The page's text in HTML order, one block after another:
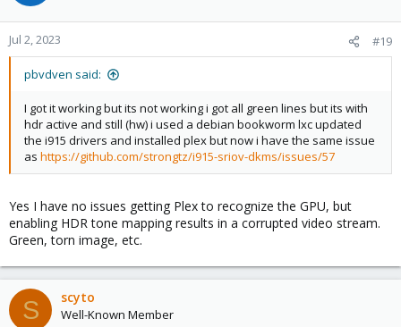
Jul 2, 2023 #19
pbvdven said:
I got it working but its not working i got all green lines but its with
hdr active and still (hw) i used a debian bookworm lxc updated
the i915 drivers and installed plex but now i have the same issue
as https://github.com/strongtz/i915-sriov-dkms/issues/57
Yes I have no issues getting Plex to recognize the GPU, but
enabling HDR tone mapping results in a corrupted video stream.
Green, torn image, etc.
S scyto
Well-Known Member